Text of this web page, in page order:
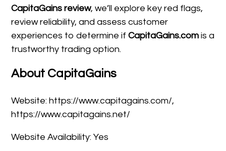
CapitaGains review, we’ll explore key red flags,
review reliability, and assess customer
experiences to determine ifCapitaGains.com is a
trustworthy trading option.
About CapitaGains
Website: https://www.capitagains.com/,
https://www.capitagains.net/
Website Availability: Yes